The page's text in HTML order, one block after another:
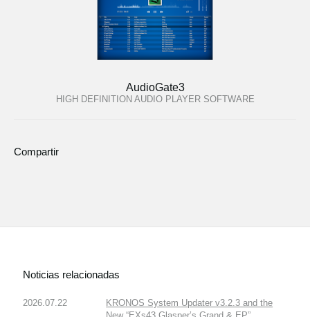
AudioGate3
HIGH DEFINITION AUDIO PLAYER SOFTWARE
Compartir
Noticias relacionadas
2026.07.22
KRONOS System Updater v3.2.3 and the